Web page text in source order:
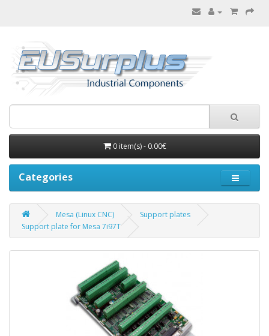
0 item(s) - 0.00€
Categories
Mesa (Linux CNC)
Support plates
Support plate for Mesa 7i97T